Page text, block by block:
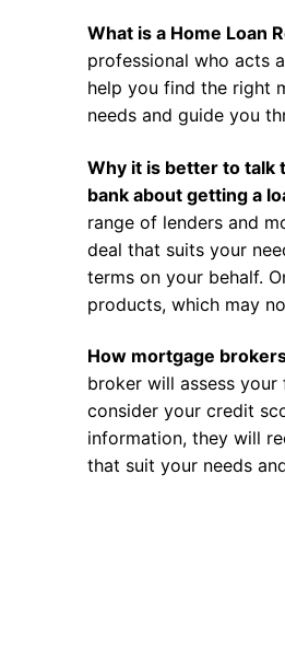
What is a Home Loan
professional who acts
help you find the right
needs and guide you
Why it is better to talk
bank about getting a
range of lenders and
deal that suits your
terms on your behalf.
products, which may
How mortgage
broker will assess
consider your credit
information, they will
that suit your needs